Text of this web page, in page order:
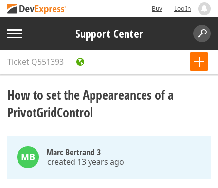
Buy Log In
Support Center
Ticket Q551393
How to set the Appeareances of a
PrivotGridControl
MB Marc Bertrand 3
created 13 years ago